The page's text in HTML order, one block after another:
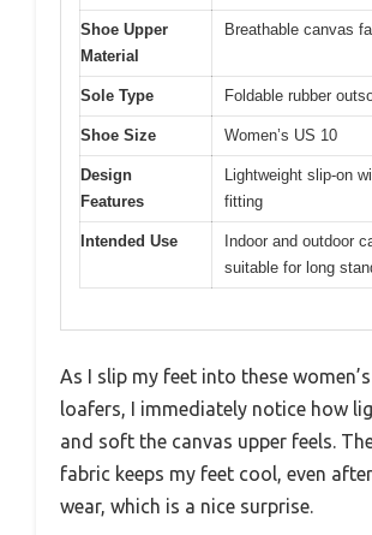
Shoe Upper
Material
Breathable canvas
Sole Type Foldable rubber
Shoe Size Women’s US 10
Design
Features
Lightweight slip-on
fitting
Intended Use
Indoor and outdoor
suitable for long
As I slip my feet into these
loafers, I immediately notice how
and soft the canvas upper feels.
fabric keeps my feet cool, even
wear, which is a nice surprise.